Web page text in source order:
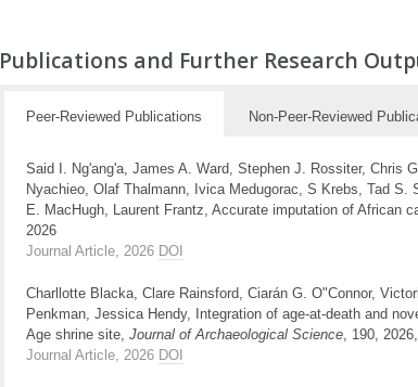
Publications and Further Research
Peer-Reviewed Publications Non-Peer-Reviewed
Said I. Ng'ang'a, James A. Ward, Stephen J. Rossiter, Chris
Nyachieo, Olaf Thalmann, Ivica Medugorac, S Krebs, Tad
E. MacHugh, Laurent Frantz, Accurate imputation of African
2026
Journal Article, 2026 DOI
Charllotte Blacka, Clare Rainsford, Ciarán G. O"Connor,
Penkman, Jessica Hendy, Integration of age-at-death and
Age shrine site, Journal of Archaeological Science , 190,
Journal Article, 2026 DOI